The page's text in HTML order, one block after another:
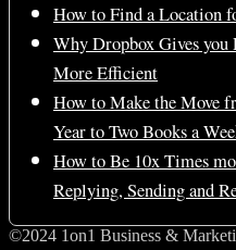
How to Find a Location
Why Dropbox Gives you
More Efficient
How to Make the Move
Year to Two Books a
How to Be 10x Times
Replying, Sending and
©2024 1on1 Business &